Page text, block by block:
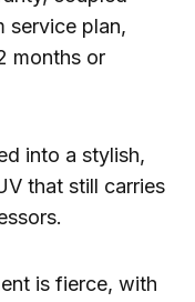
service plan,
months or
into a stylish,
that still carries
is fierce, with